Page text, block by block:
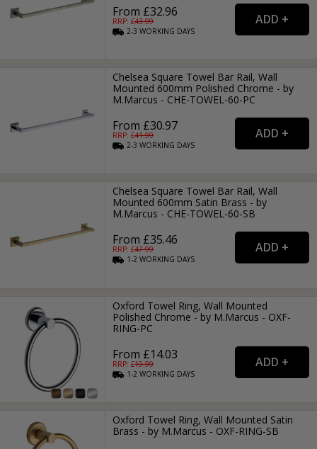
From £32.96
RRP: £43.99
2-3WORKING DAYS
Chelsea Square Towel Bar Rail, Wall
Mounted 600mm Polished Chrome - by
M.Marcus - CHE-TOWEL-60-PC
From £30.97
RRP: £41.99
2-3WORKING DAYS
Chelsea Square Towel Bar Rail, Wall
Mounted 600mm Satin Brass - by
M.Marcus - CHE-TOWEL-60-SB
From £35.46
RRP: £47.99
1-2WORKING DAYS
Oxford Towel Ring, Wall Mounted
Polished Chrome - by M.Marcus - OXF-
RING-PC
From £14.03
RRP: £19.99
1-2WORKING DAYS
Oxford Towel Ring, Wall Mounted Satin
Brass - by M.Marcus - OXF-RING-SB